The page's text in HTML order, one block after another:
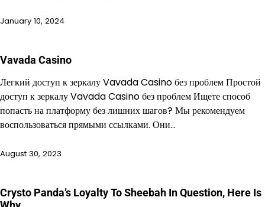
January 10, 2024
Vavada Casino
Легкий доступ к зеркалу Vavada Casino без проблем Простой
доступ к зеркалу Vavada Casino без проблем Ищете способ
попасть на платформу без лишних шагов? Мы рекомендуем
воспользоваться прямыми ссылками. Они…
August 30, 2023
Crysto Panda’s Loyalty To Sheebah In Question, Here Is